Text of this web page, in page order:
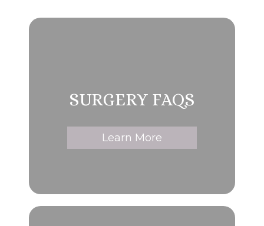
SURGERY FAQS
Learn More